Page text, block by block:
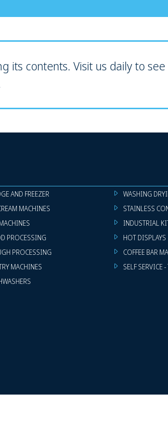
its contents. Visit us daily to see
AND FREEZER
MACHINES
PROCESSING
PROCESSING
MACHINES
WASHING
STAINLESS
INDUSTRIAL
HOT DISPLAYS
COFFEE BAR
SELF SERVICE